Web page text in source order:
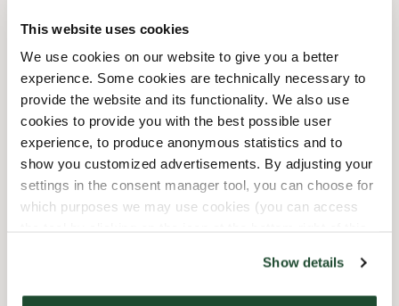
This website uses cookies
We use cookies on our website to give you a better
experience. Some cookies are technically necessary to
provide the website and its functionality. We also use
cookies to provide you with the best possible user
experience, to produce anonymous statistics and to
show you customized advertisements. By adjusting your
settings in the consent manager tool, you can choose for
which purposes we may use cookies (you can access
Show details
Monday 07:30 AM
Tuesday
07:30 AM
Wednesday
07:30 AM-08:00 PM
Thursday
07:30 AM-08:00 PM
Friday
07:30 AM-08:00 PM
Saturday
08:00 AM -08:00 PM